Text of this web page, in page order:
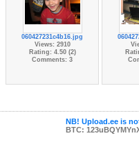
060427231c4b16.jpg
Views: 2910
Rating: 4.50 (2)
Comments: 3
NB! Upload.ee is
BTC: